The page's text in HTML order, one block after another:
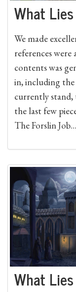
What
We made
references
contents was
in, including
currently stand,
the last few
The Forslin
What